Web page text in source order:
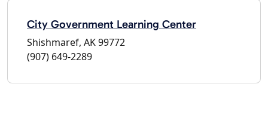
City Government Learning Center
Shishmaref, AK 99772
(907) 649-2289